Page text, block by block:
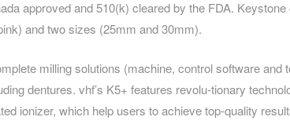
approved and 510(k) cleared by the FDA.
and two sizes (25mm and 30mm).
milling solutions (machine, control software and
dentures. vhf’s K5+ features revolu-tionary
ionizer, which help users to achieve top-quality